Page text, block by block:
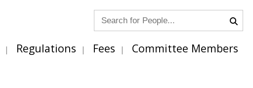
Committee Members
Fees
Regulations